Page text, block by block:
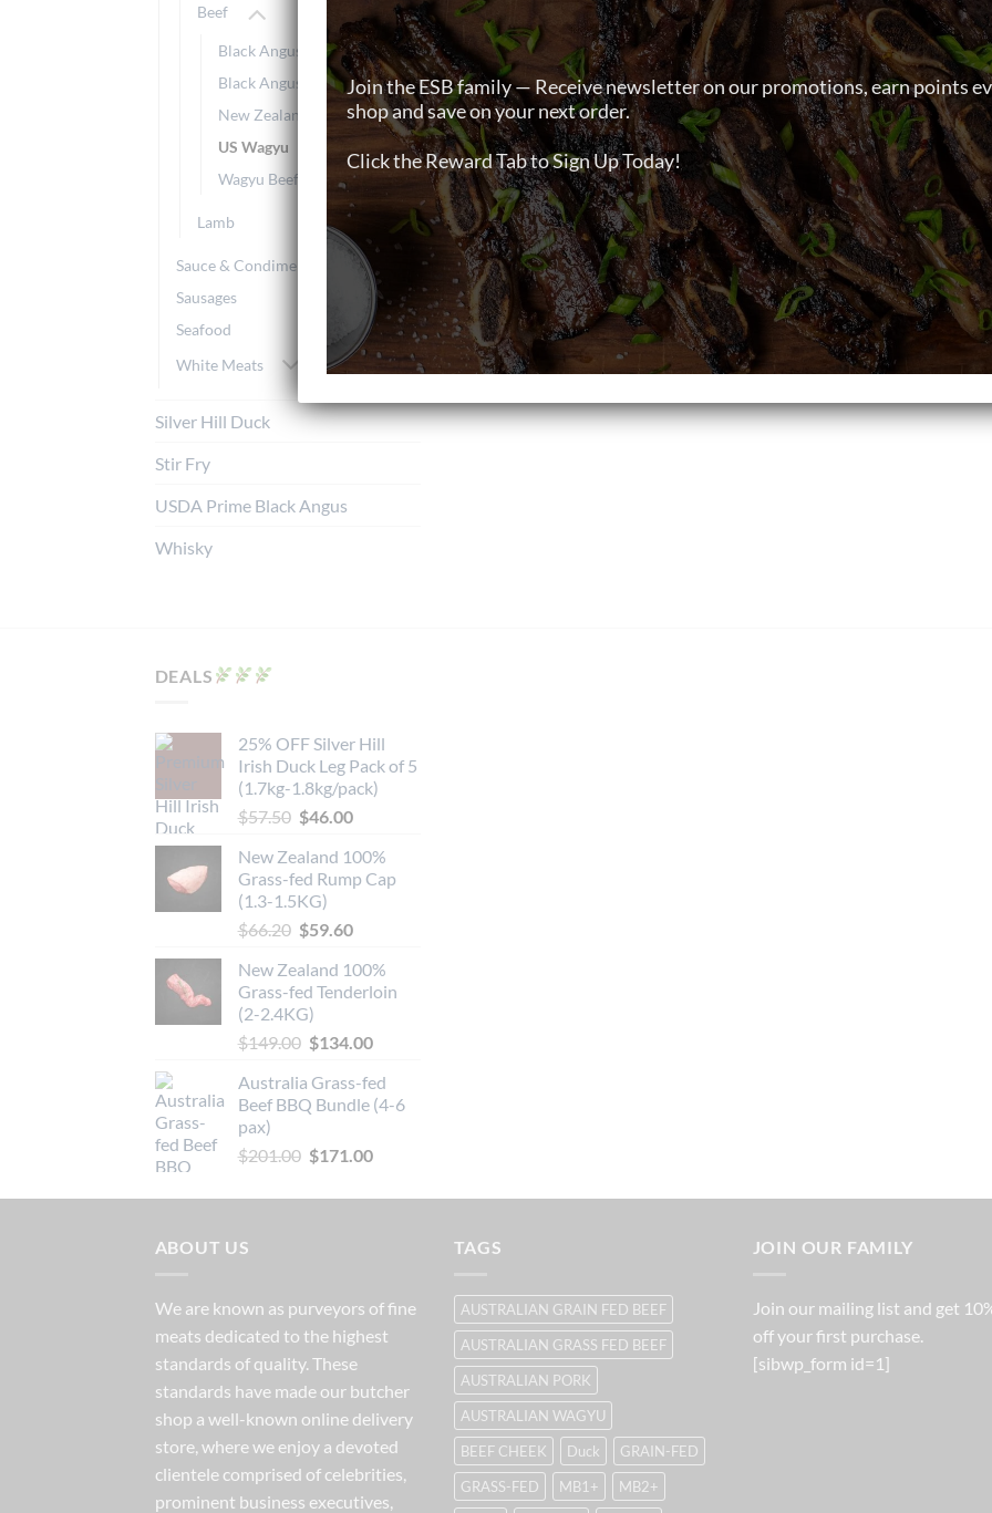
Beef
Black Angus Grain-Fed
Black Angus Grass-Fed
New Zealand Grass-Fed
US Wagyu
Wagyu Beef
Lamb
Sauce & Condiments
Sausages
Seafood
White Meats
Silver Hill Duck
Stir Fry
USDA Prime Black Angus
Whisky
DEALS
25% OFF Silver Hill
Irish Duck Leg Pack of 5
(1.7kg-1.8kg/pack)
$57.50 Original
was:
$57.50.
$46.00Current
is:
$46.00.
New Zealand 100%
Grass-fed Rump Cap
(1.3-1.5KG)
$66.20 Original
was:
$66.20.
$59.60Current
is:
$59.60.
New Zealand 100%
Grass-fed Tenderloin
(2-2.4KG)
$149.00 Original
was:
$149.00.
$134.00Current
is:
$134.00.
Australia Grass-fed
Beef BBQ Bundle (4-6
pax)
$201.00 Original
was:
$171.00Current
is:
ABOUT US
We are known as purveyors of fine
meats dedicated to the highest
standards of quality. These
standards have made our butcher
shop a well-known online delivery
store, where we enjoy a devoted
clientele comprised of celebrities,
prominent business executives,
TAGS
AUSTRALIAN GRAIN FED BEEF
AUSTRALIAN GRASS FED BEEF
AUSTRALIAN PORK
AUSTRALIAN WAGYU
BEEF CHEEK
Duck
GRAIN-FED
GRASS-FED
MB1+
MB2+
JOIN OUR FAMILY
Join our mailing list and get
off your first purchase.
[sibwp_form id=1]
Join the ESB family — Receive newsletter on our promotions, earn points
shop and save on your next order.
Click the Reward Tab to Sign Up Today!